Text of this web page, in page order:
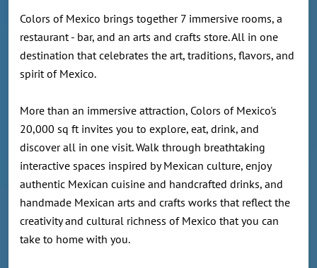
Colors of Mexico brings together 7 immersive rooms, a
restaurant - bar, and an arts and crafts store. All in one
destination that celebrates the art, traditions, flavors, and
spirit of Mexico.
More than an immersive attraction, Colors of Mexico's
20,000 sq ft invites you to explore, eat, drink, and
discover all in one visit. Walk through breathtaking
interactive spaces inspired by Mexican culture, enjoy
authentic Mexican cuisine and handcrafted drinks, and
handmade Mexican arts and crafts works that reflect the
creativity and cultural richness of Mexico that you can
take to home with you.